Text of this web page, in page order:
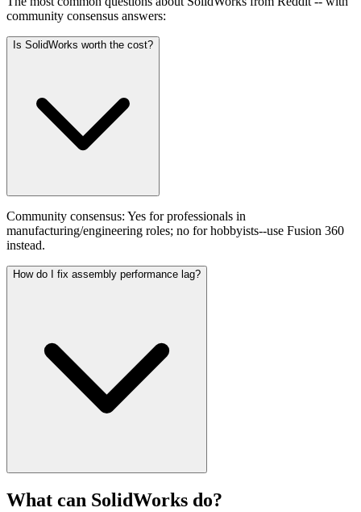
community consensus answers:
Is SolidWorks worth the cost?
Community consensus: Yes for professionals in
manufacturing/engineering roles; no for hobbyists--use Fusion 360
instead.
How do I fix assembly performance lag?
What can SolidWorks do?